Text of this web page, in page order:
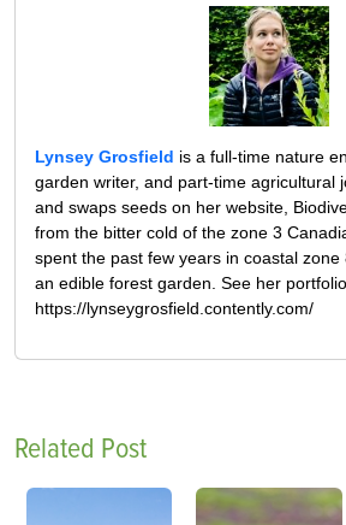
Lynsey Grosfield is a full-time nature
garden writer, and part-time agricultural
and swaps seeds on her website,
from the bitter cold of the zone 3
spent the past few years in coastal zone
an edible forest garden. See her
https://lynseygrosfield.contently.com/
Related Post